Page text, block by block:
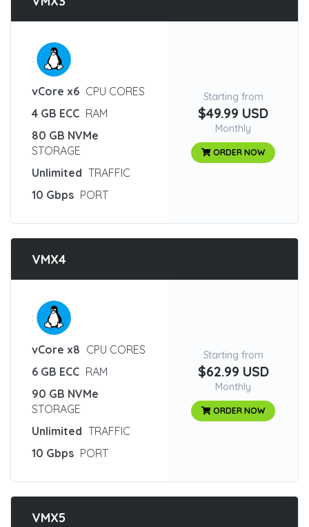
:
vCore x6 CPU CORES
4 GB ECC RAM
80 GB NVMe
STORAGE
Unlimited TRAFFIC
10 Gbps PORT
Starting from
$49.99 USD
Monthly
ORDER NOW
VMX4
:
vCore x8 CPU CORES
6 GB ECC RAM
90 GB NVMe
STORAGE
Unlimited TRAFFIC
10 Gbps PORT
Starting from
$62.99 USD
Monthly
ORDER NOW
VMX5